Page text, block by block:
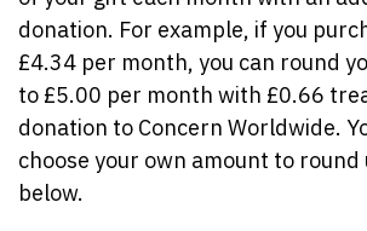
donation. For example, if you
£4.34 per month, you can round
to £5.00 per month with £0.66
donation to Concern Worldwide.
choose your own amount to round
below.